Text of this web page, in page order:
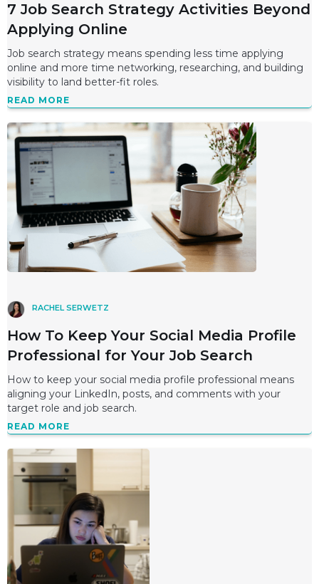
7 Job Search Strategy Activities Beyond
Applying Online
Job search strategy means spending less time applying
online and more time networking, researching, and building
visibility to land better-fit roles.
READ MORE
RACHEL SERWETZ
How To Keep Your Social Media Profile
Professional for Your Job Search
How to keep your social media profile professional means
aligning your LinkedIn, posts, and comments with your
target role and job search.
READ MORE